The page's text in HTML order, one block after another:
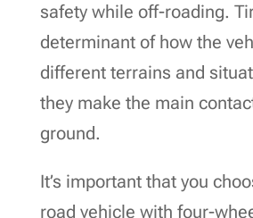
safety while off-roading.
determinant of how the
different terrains and
they make the main
ground.
It’s important that you
road vehicle with four-